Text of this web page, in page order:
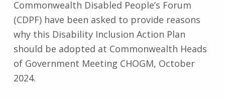
Commonwealth Disabled People’s Forum
(CDPF) have been asked to provide reasons
why this Disability Inclusion Action Plan
should be adopted at Commonwealth Heads
of Government Meeting CHOGM, October
2024.